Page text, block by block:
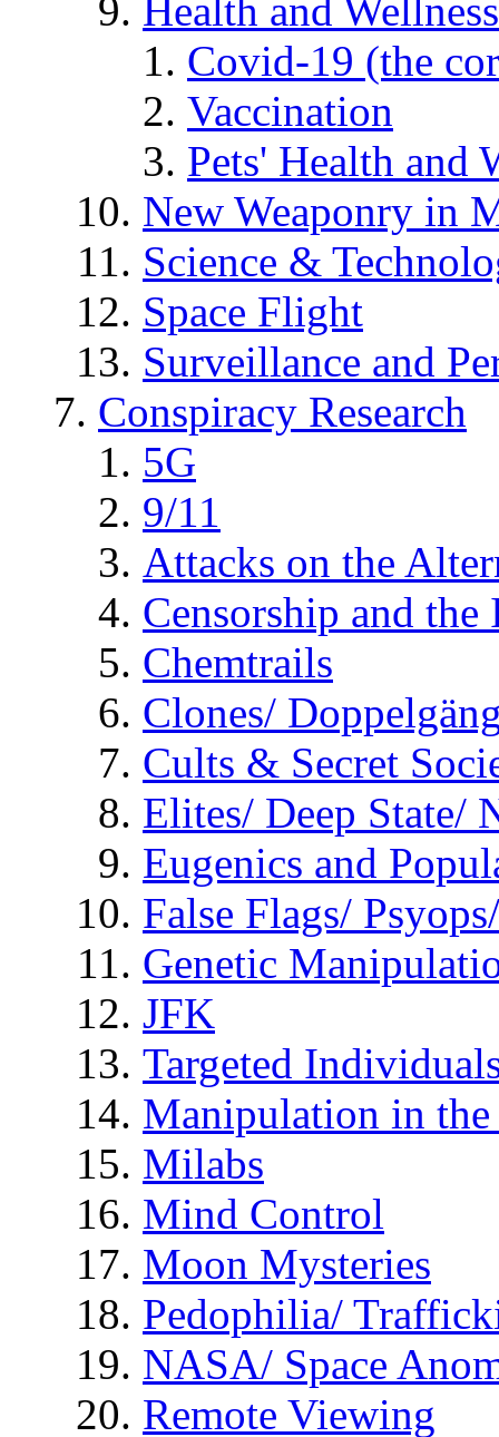
Health and Wellness
Covid-19 (the
Vaccination
Pets' Health and
New Weaponry in
Science &
Space Flight
Surveillance and
Conspiracy Research
5G
9/11
Attacks on the
Censorship and
Chemtrails
Clones/
Cults & Secret
Elites/ Deep State/
Eugenics and
False Flags/
Genetic
JFK
Targeted
Manipulation in
Milabs
Mind Control
Moon Mysteries
Pedophilia/
NASA/ Space
Remote Viewing